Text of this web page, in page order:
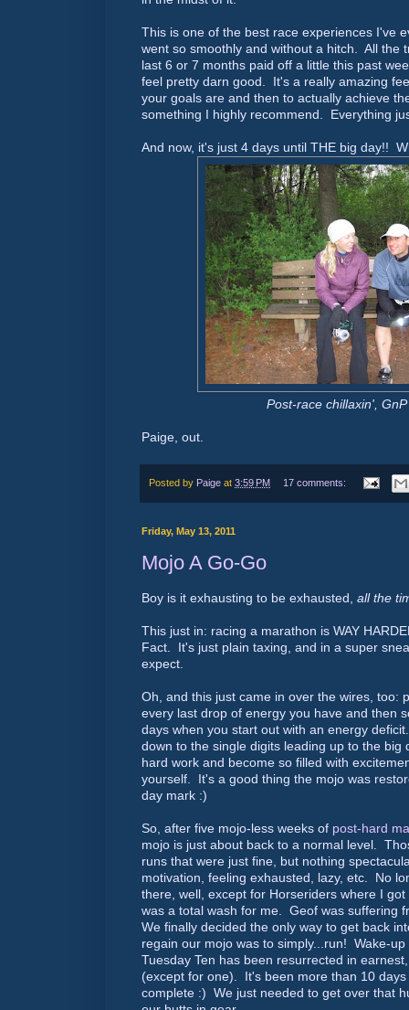
This is one of the best race experiences I've
went so smoothly and without a hitch. All the
last 6 or 7 months paid off a little this past
feel pretty darn good. It's a really amazing
your goals are and then to actually achieve
something I highly recommend. Everything
And now, it's just 4 days until THE big day!!
Post-race chillaxin', GnP
Paige, out.
Posted by Paige at 3:59 PM 17 comments:
Friday, May 13, 2011
Mojo A Go-Go
Boy is it exhausting to be exhausted, all the
This just in: racing a marathon is WAY
Fact. It's just plain taxing, and in a super
expect.
Oh, and this just came in over the wires, too:
every last drop of energy you have and then
days when you start out with an energy
down to the single digits leading up to the big
hard work and become so filled with
yourself. It's a good thing the mojo was
day mark :)
So, after five mojo-less weeks of post-hard
mojo is just about back to a normal level.
runs that were just fine, but nothing
motivation, feeling exhausted, lazy, etc. No
there, well, except for Horseriders where I
was a total wash for me. Geof was suffering
We finally decided the only way to get back
regain our mojo was to simply...run! Wake-
Tuesday Ten has been resurrected in
(except for one). It's been more than 10
complete :) We just needed to get over that